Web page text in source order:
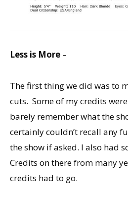
Less is More –
The first thing we did was to
cuts. Some of my credits
barely remember what the
certainly couldn’t recall any
the show if asked. I also had
Credits on there from many
credits had to go.